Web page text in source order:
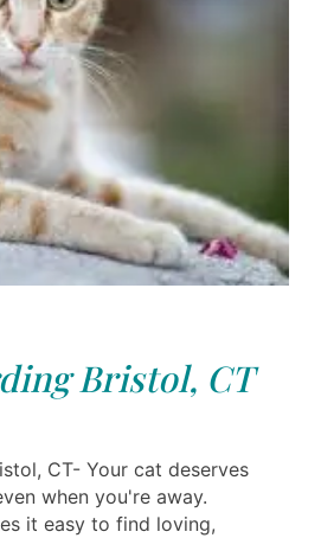
Bristol, CT
CT- Your cat deserves
when you're away.
it easy to find loving,